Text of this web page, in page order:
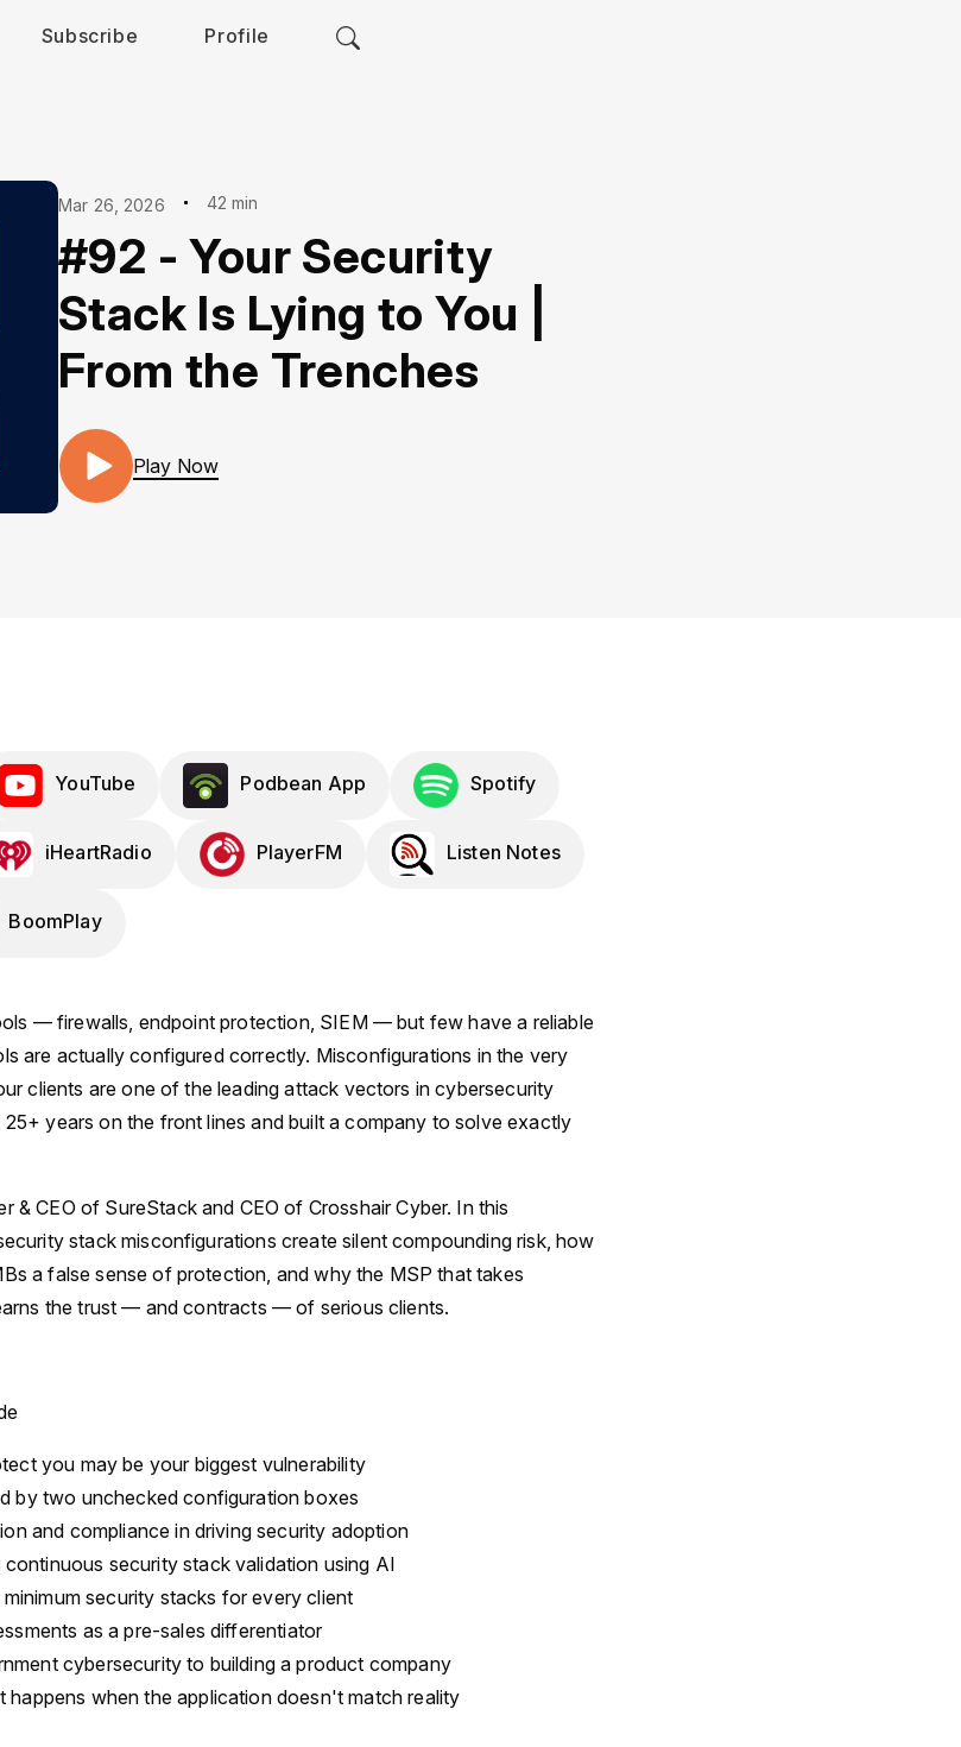
Subscribe Profile
Mar 26, 2026 42 min
#92 - Your Security
Stack Is Lying to You |
From the Trenches
Play Now
YouTube Podbean App Spotify
iHeartRadio PlayerFM Listen Notes
BoomPlay
— firewalls, endpoint protection, SIEM — but few have a reliable
are actually configured correctly. Misconfigurations in the very
clients are one of the leading attack vectors in cybersecurity
years on the front lines and built a company to solve exactly
& CEO of SureStack and CEO of Crosshair Cyber. In this
stack misconfigurations create silent compounding risk, how
a false sense of protection, and why the MSP that takes
the trust — and contracts — of serious clients.
you may be your biggest vulnerability
by two unchecked configuration boxes
and compliance in driving security adoption
security stack validation using AI
security stacks for every client
as a pre-sales differentiator
cybersecurity to building a product company
happens when the application doesn't match reality